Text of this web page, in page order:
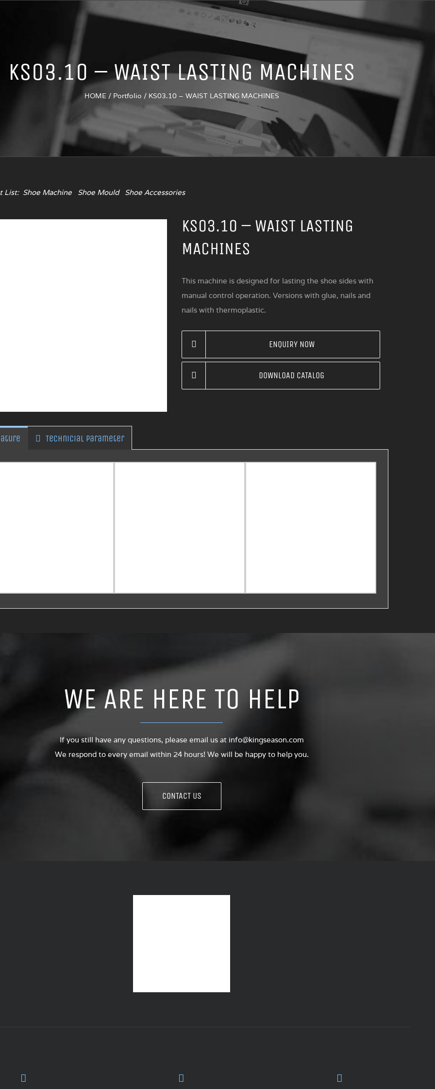
KS03.10 – WAIST LASTING MACHINES
HOME/ Portfolio / KS03.10 – WAIST LASTING MACHINES
List: Shoe Machine Shoe Mould Shoe Accessories
KS03.10 – WAIST LASTING
MACHINES
This machine is designed for lasting the shoe sides with
manual control operation. Versions with glue, nails and
nails with thermoplastic.
ENQUIRY NOW
DOWNLOAD CATALOG
Technicial Parameter
WE ARE HERE TO HELP
If you still have any questions, please email us at info@kingseason.com
We respond to every email within 24 hours! We will be happy to help you.
CONTACT US